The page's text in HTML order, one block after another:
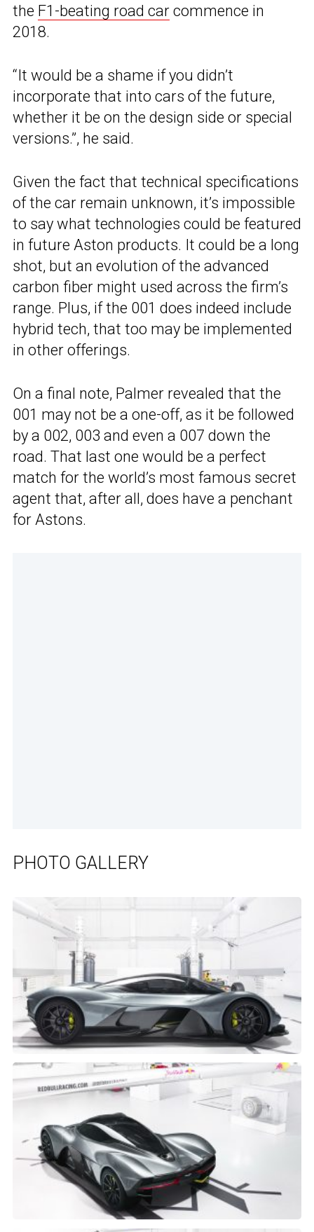
the F1-beating road car commence in
2018.
“It would be a shame if you didn’t
incorporate that into cars of the future,
whether it be on the design side or special
versions.”, he said.
Given the fact that technical specifications
of the car remain unknown, it’s impossible
to say what technologies could be featured
in future Aston products. It could be a long
shot, but an evolution of the advanced
carbon fiber might used across the firm’s
range. Plus, if the 001 does indeed include
hybrid tech, that too may be implemented
in other offerings.
On a final note, Palmer revealed that the
001 may not be a one-off, as it be followed
by a 002, 003 and even a 007 down the
road. That last one would be a perfect
match for the world’s most famous secret
agent that, after all, does have a penchant
for Astons.
PHOTO GALLERY